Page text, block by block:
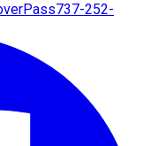
737-252-